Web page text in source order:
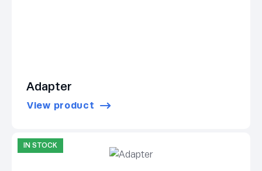
Adapter
View product
IN STOCK